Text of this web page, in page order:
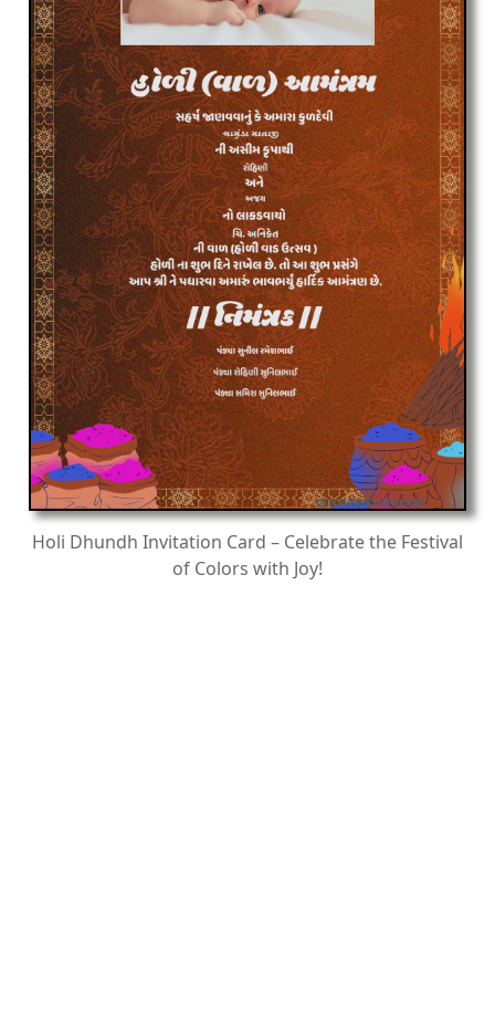
Holi Dhundh Invitation Card – Celebrate the Festival
of Colors with Joy!